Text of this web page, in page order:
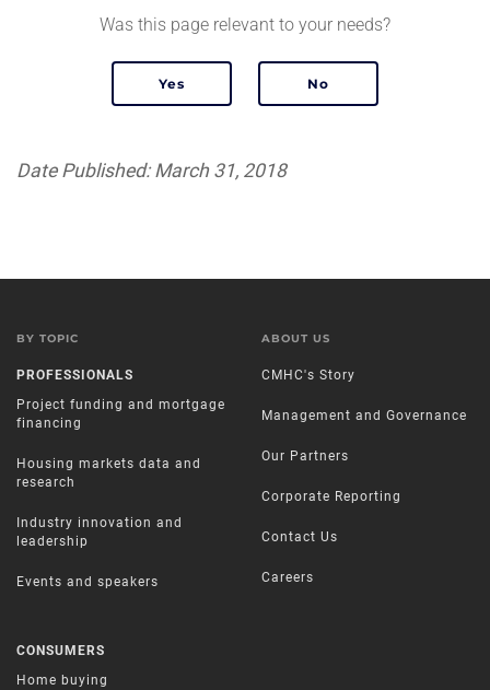
Was this page relevant to your needs?
Date Published: March 31, 2018
BY TOPIC
PROFESSIONALS
Project funding and mortgage
financing
Housing markets data and
research
Industry innovation and
leadership
Events and speakers
CONSUMERS
Home buying
ABOUT US
CMHC's Story
Management and Governance
Our Partners
Corporate Reporting
Contact Us
Careers